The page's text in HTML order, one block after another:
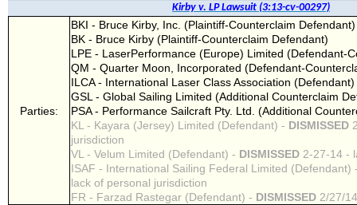
Kirby v. LP Lawsuit (3:13-cv-00297)
Parties:
BKI - Bruce Kirby, Inc. (Plaintiff-Counterclaim Defendant)
BK - Bruce Kirby (Plaintiff-Counterclaim Defendant)
LPE - LaserPerformance (Europe) Limited (Defendant-
QM - Quarter Moon, Incorporated (Defendant-
ILCA - International Laser Class Association (Defendant)
GSL - Global Sailing Limited (Additional Counterclaim
PSA - Performance Sailcraft Pty. Ltd. (Additional
KL - Kayara (Jersey) Limited (Defendant) - DISMISSED
jurisdiction
VL - Velum Limited (Defendant) - DISMISSED 2-27-14 -
ISAF - International Sailing Federal Limited (Defendant)
lack of personal jurisdiction
FR - Farzad Rastegar (Defendant) - DISMISSED 2/27/